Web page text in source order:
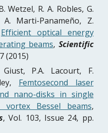
Wetzel, R. A. Robles, G.
A. Marti-Panameño, Z.
Efficient optical energy
beams, Scientific
(2015)
P.A. Lacourt, F.
Femtosecond laser
nano-disks in single
Bessel beams,
, Vol. 103, Issue 24, pp.